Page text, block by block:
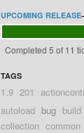
UPCOMING RELEASE
Completed 5 of 11
TAGS
1.9 201
autoload bug build
collection common